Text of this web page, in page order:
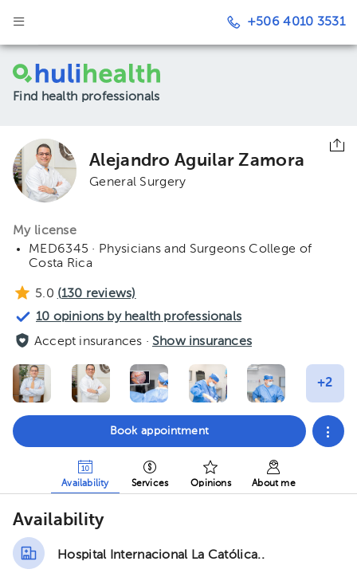
+506 4010 3531
Find health professionals
Alejandro Aguilar Zamora
General Surgery
My license
MED6345 · Physicians and Surgeons College of
Costa Rica
5.0 (130 reviews)
10 opinions by health professionals
Accept insurances · Show insurances
Book appointment
Availability Services Opinions About me
Availability
Hospital Internacional La Católica..